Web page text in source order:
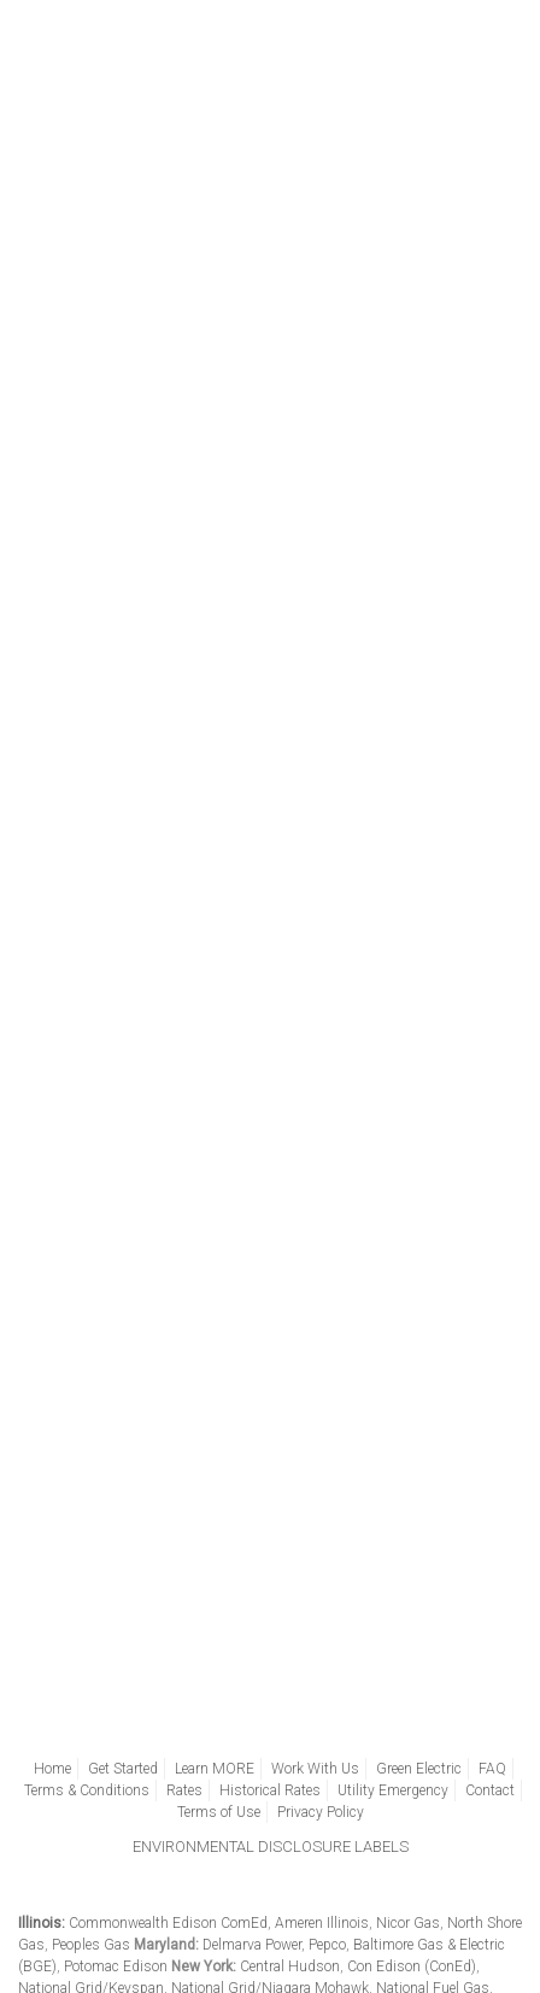
Home Get Started Learn MORE Work With Us Green Electric
FAQ
Terms & Conditions
Rates Historical Rates Utility Emergency
Contact
Terms of Use
Privacy Policy
ENVIRONMENTAL DISCLOSURE LABELS
Illinois: Commonwealth Edison ComEd, Ameren Illinois, Nicor Gas, North Shore
Gas, Peoples Gas Maryland: Delmarva Power, Pepco, Baltimore Gas & Electric
(BGE), Potomac Edison New York: Central Hudson, Con Edison (ConEd),
National Grid/Keyspan, National Grid/Niagara Mohawk, National Fuel Gas,